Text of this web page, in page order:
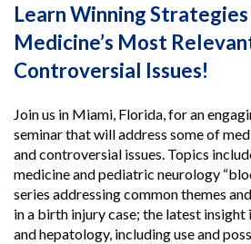
Learn Winning
Medicine’s Most
Controversial Issues!
Join us in Miami, Florida, for an
seminar that will address some of
and controversial issues. Topics
medicine and pediatric neurology
series addressing common themes
in a birth injury case; the latest
and hepatology, including use and